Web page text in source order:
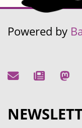
Powered by